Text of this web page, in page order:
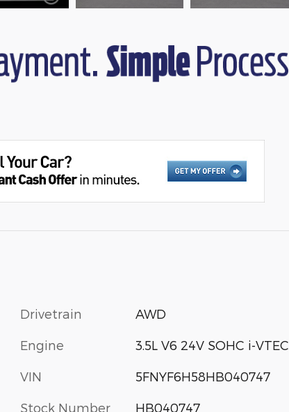
Drivetrain AWD
Engine 3.5L V6 24V SOHC i-VTEC
VIN 5FNYF6H58HB040747
Stock Number HB040747